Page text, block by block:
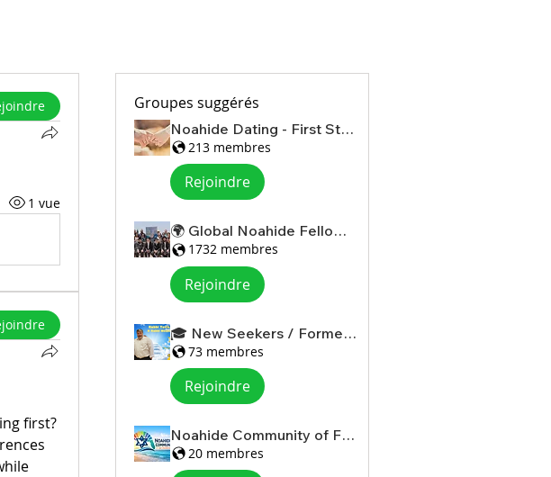
Groupes suggérés
Noahide Dating - First Steps
213 membres
Rejoindre
🌍 Global Noahide Fellowship
1732 membres
Rejoindre
🎓 New Seekers / Former Christians
73 membres
Rejoindre
Noahide Community of Florida
20 membres
1 vue
first?